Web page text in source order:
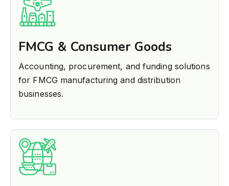
FMCG & Consumer Goods
Accounting, procurement, and funding solutions
for FMCG manufacturing and distribution
businesses.